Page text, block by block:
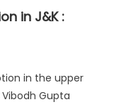
in J&K :
in the upper
Gupta